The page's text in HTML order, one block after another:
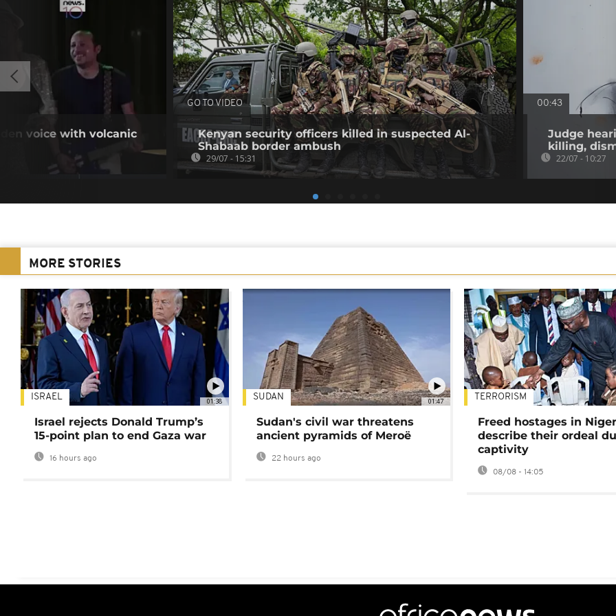
voice with volcanic
GO TO VIDEO
Kenyan security officers killed in suspected Al-
Shabaab border ambush
29/07 - 15:31
00:43
Judge
killing,
22/07 - 10:27
MORE STORIES
01:38
ISRAEL
Israel rejects Donald Trump’s
15-point plan to end Gaza war
16 hours ago
01:47
SUDAN
Sudan's civil war threatens
ancient pyramids of Meroë
22 hours ago
TERRORISM
Freed hostages in
describe their ordeal
captivity
08/08 - 14:05